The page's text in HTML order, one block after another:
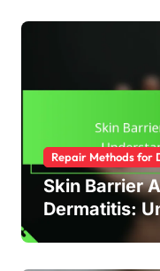
Repair Methods for
Skin Barrier
Dermatitis:
Care,